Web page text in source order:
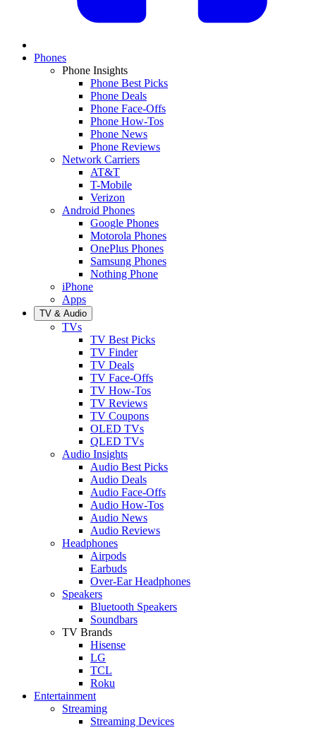
Phones
Phone Insights
Phone Best Picks
Phone Deals
Phone Face-Offs
Phone How-Tos
Phone News
Phone Reviews
Network Carriers
AT&T
T-Mobile
Verizon
Android Phones
Google Phones
Motorola Phones
OnePlus Phones
Samsung Phones
Nothing Phone
iPhone
Apps
TV & Audio
TVs
TV Best Picks
TV Finder
TV Deals
TV Face-Offs
TV How-Tos
TV Reviews
TV Coupons
OLED TVs
QLED TVs
Audio Insights
Audio Best Picks
Audio Deals
Audio Face-Offs
Audio How-Tos
Audio News
Audio Reviews
Headphones
Airpods
Earbuds
Over-Ear Headphones
Speakers
Bluetooth Speakers
Soundbars
TV Brands
Hisense
LG
TCL
Roku
Entertainment
Streaming
Streaming Devices